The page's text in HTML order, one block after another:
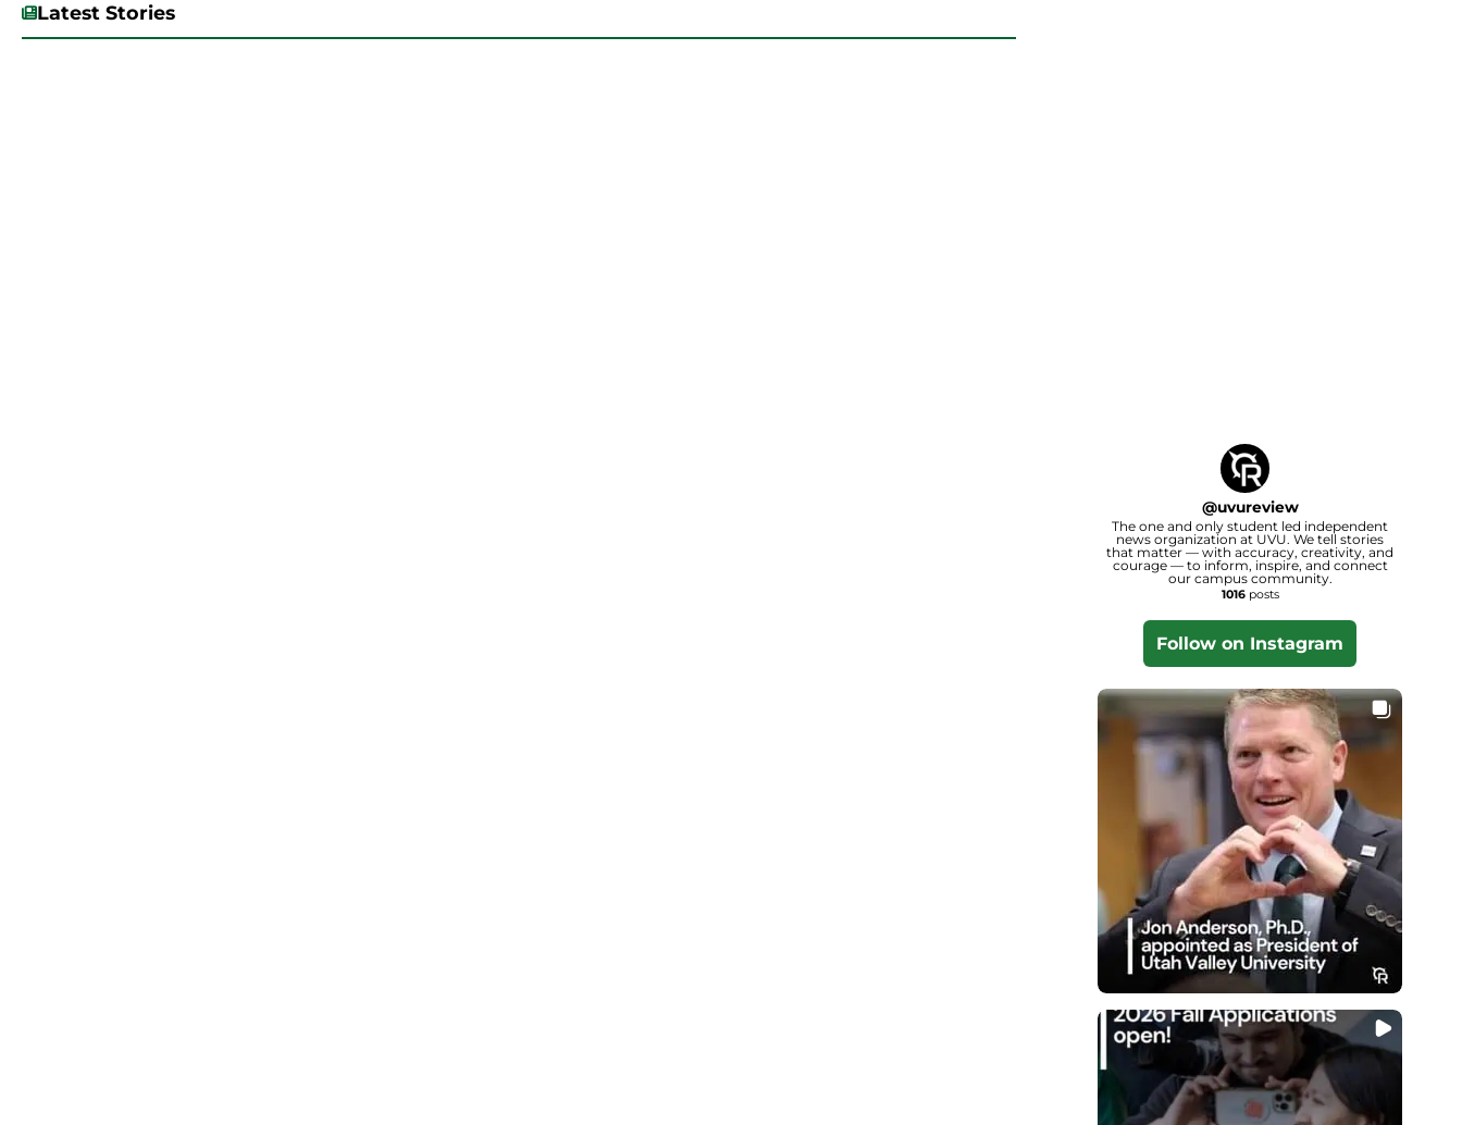
Latest Stories
@uvureview
The one and only student led independent
news organization at UVU. We tell stories
that matter — with accuracy, creativity, and
courage — to inform, inspire, and connect
our campus community.
1016posts
Follow on Instagram